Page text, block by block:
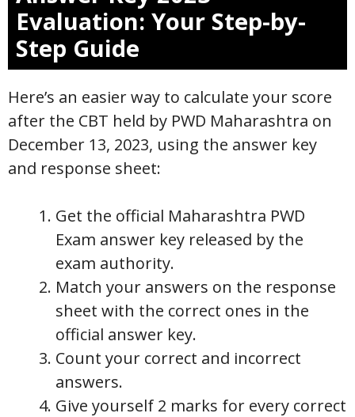
Evaluation: Your Step-by-
Step Guide
Here’s an easier way to calculate your score
after the CBT held by PWD Maharashtra on
December 13, 2023, using the answer key
and response sheet:
Get the official Maharashtra PWD
Exam answer key released by the
exam authority.
Match your answers on the response
sheet with the correct ones in the
official answer key.
Count your correct and incorrect
answers.
Give yourself 2 marks for every correct